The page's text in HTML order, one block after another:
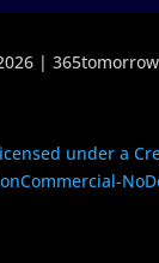
|
under a